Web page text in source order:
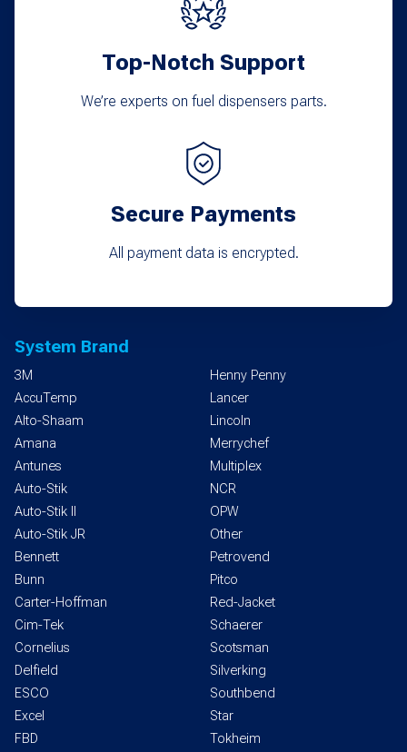
Top-Notch Support
We’re experts on fuel dispensers parts.
Secure Payments
All payment data is encrypted.
System Brand
3M
AccuTemp
Alto-Shaam
Amana
Antunes
Auto-Stik
Auto-Stik II
Auto-Stik JR
Bennett
Bunn
Carter-Hoffman
Cim-Tek
Cornelius
Delfield
ESCO
Excel
FBD
Henny Penny
Lancer
Lincoln
Merrychef
Multiplex
NCR
OPW
Other
Petrovend
Pitco
Red-Jacket
Schaerer
Scotsman
Silverking
Southbend
Star
Tokheim